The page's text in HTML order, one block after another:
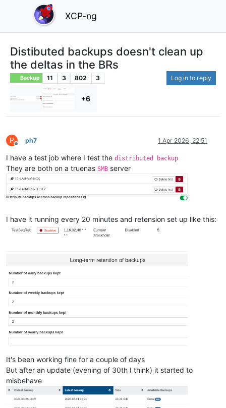
XCP-ng
Distibuted backups doesn't clean up
the deltas in the BRs
Backup 11 3 802 3 Log in to reply
+6
P
Offline
ph7 1 Apr 2026, 22:51
I have a test job where I test the distributed backup
They are both on a truenas SMB server
I have it running every 20 minutes and retension set up like this:
It's been working fine for a couple of days
But after an update (evening of 30th I think) it started to
misbehave